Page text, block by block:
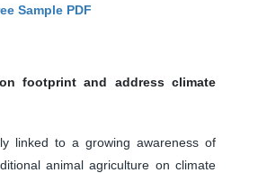
Sample PDF
footprint and address climate
linked to a growing awareness of
animal agriculture on climate